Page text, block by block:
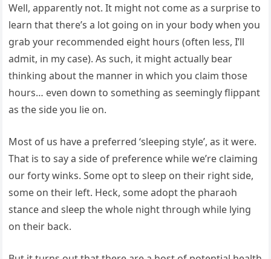
Well, apparently not. It might not come as a surprise to
learn that there’s a lot going on in your body when you
grab your recommended eight hours (often less, I’ll
admit, in my case). As such, it might actually bear
thinking about the manner in which you claim those
hours… even down to something as seemingly flippant
as the side you lie on.
Most of us have a preferred ‘sleeping style’, as it were.
That is to say a side of preference while we’re claiming
our forty winks. Some opt to sleep on their right side,
some on their left. Heck, some adopt the pharaoh
stance and sleep the whole night through while lying
on their back.